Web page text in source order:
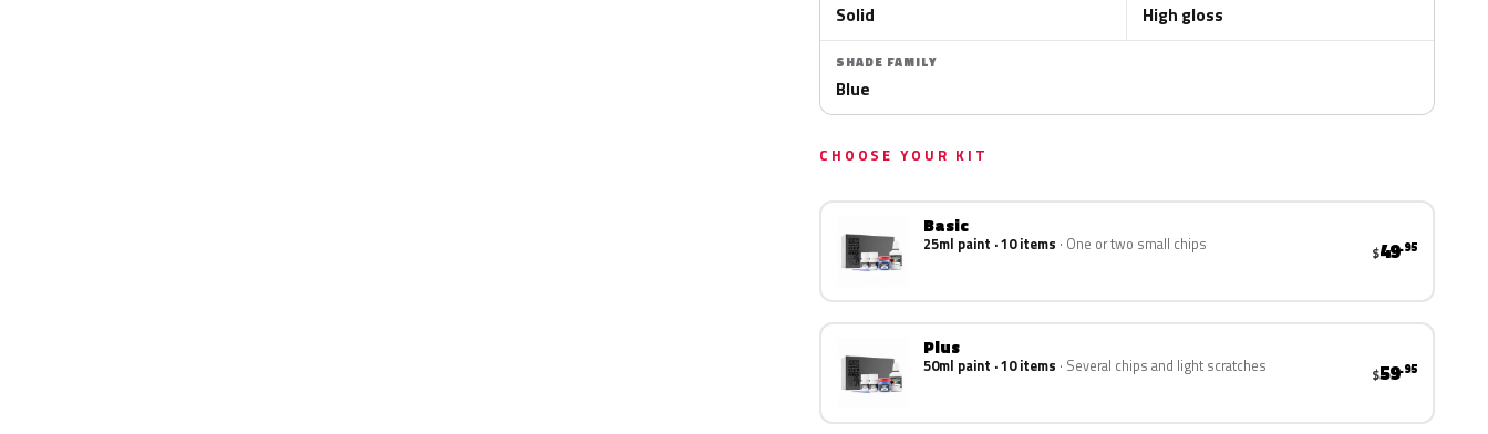
Solid High gloss
SHADE FAMILY
Blue
CHOOSE YOUR KIT
Basic
25ml paint · 10 items One or two small chips $49.95
Plus
50ml paint · 10 items Several chips and light scratches $59.95